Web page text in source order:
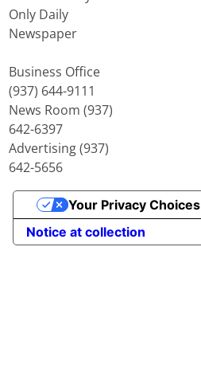
Only Daily
Newspaper
Business Office
(937) 644-9111
News Room (937)
642-6397
Advertising (937)
642-5656
Notice at collection
Your Privacy Choices